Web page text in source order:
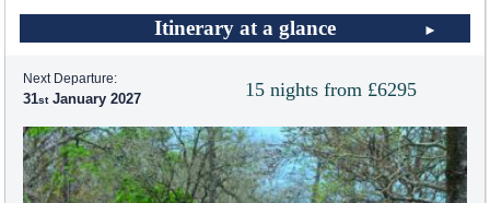
Itinerary at a glance
15 nights from £6295
Next Departure:
31 January 2027